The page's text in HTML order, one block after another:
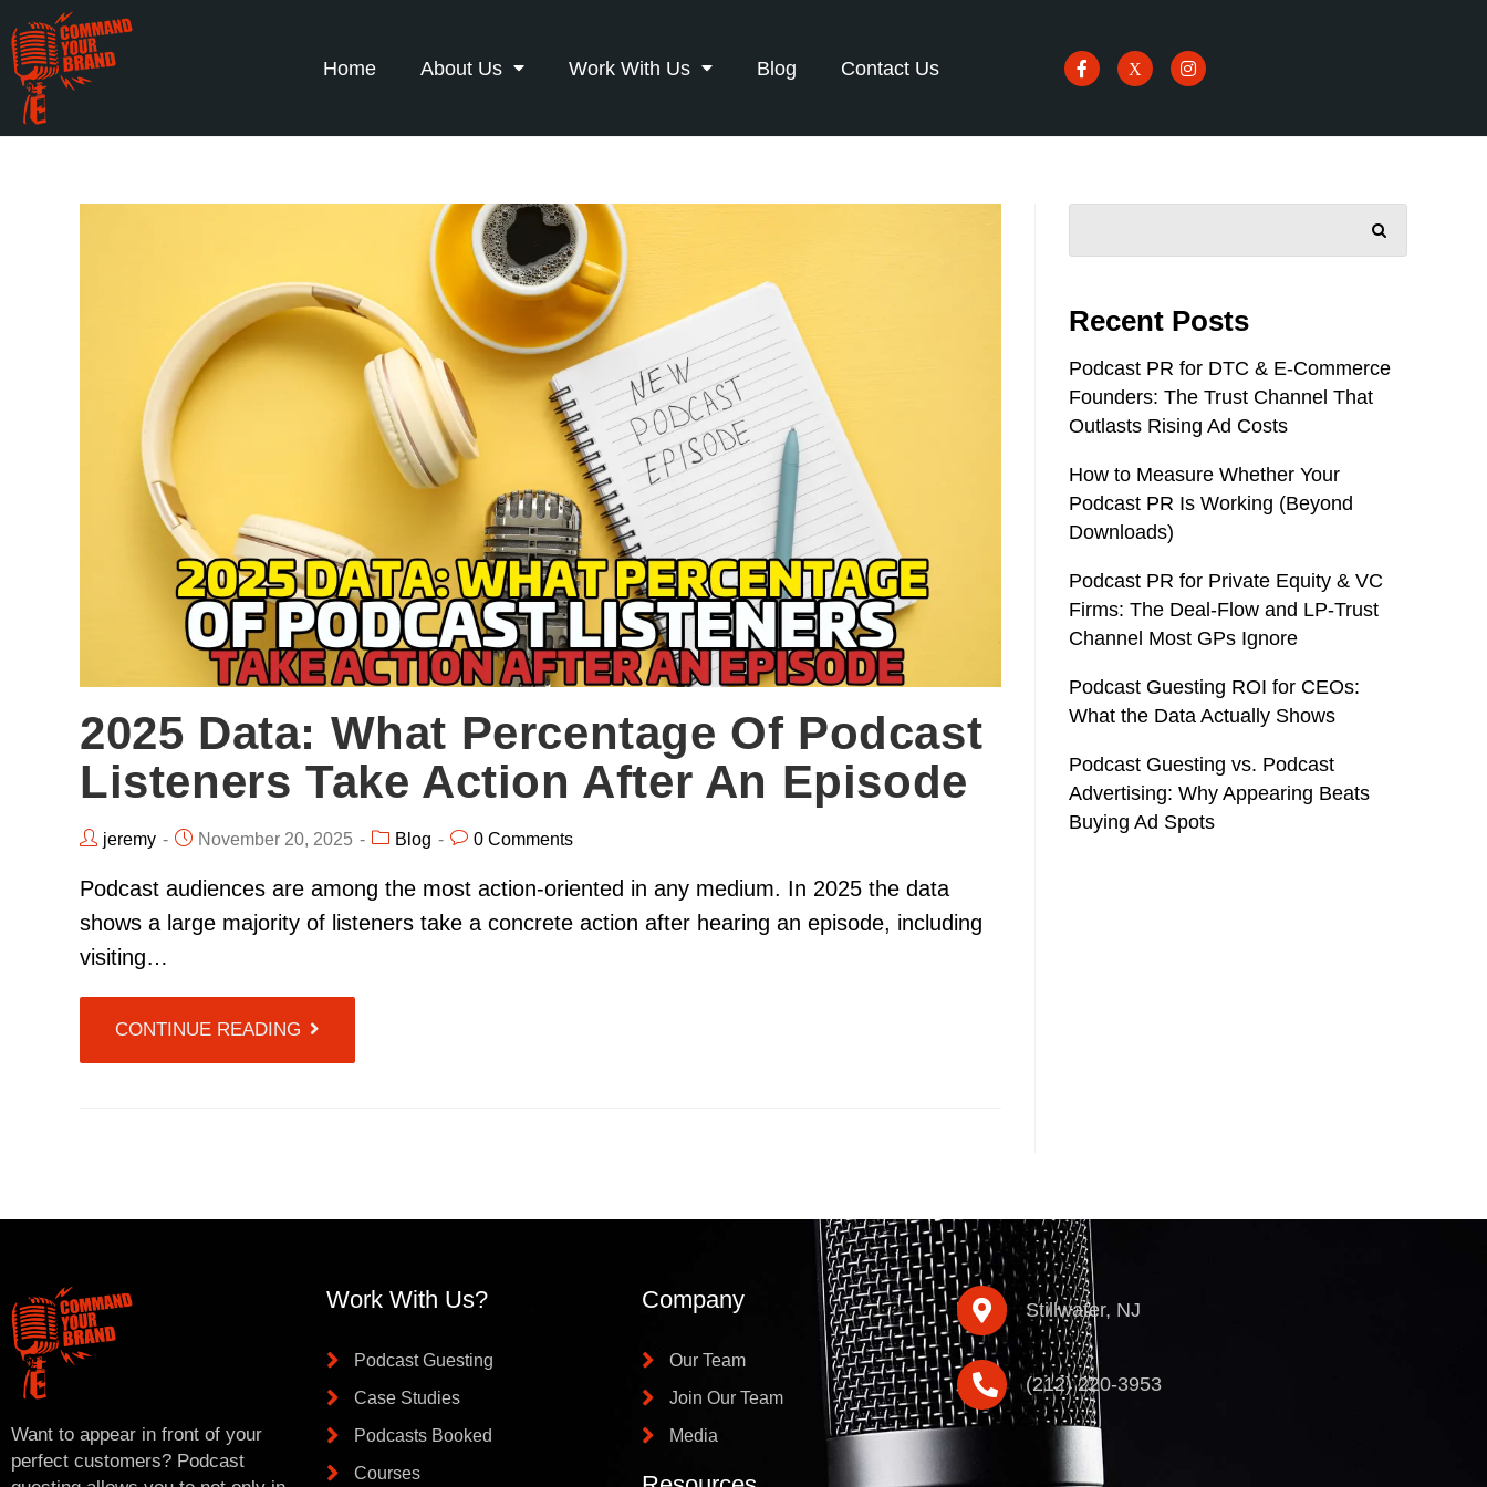
Home About Us Work With Us Blog Contact Us
2025 Data: What Percentage Of Podcast
Listeners Take Action After An Episode
jeremy November 20, 2025 Blog 0 Comments
Podcast audiences are among the most action-oriented in any medium. In 2025 the data
shows a large majority of listeners take a concrete action after hearing an episode, including
visiting…
CONTINUE READING
Recent Posts
Podcast PR for DTC & E-Commerce
Founders: The Trust Channel That
Outlasts Rising Ad Costs
How to Measure Whether Your
Podcast PR Is Working (Beyond
Downloads)
Podcast PR for Private Equity & VC
Firms: The Deal-Flow and LP-Trust
Channel Most GPs Ignore
Podcast Guesting ROI for CEOs:
What the Data Actually Shows
Podcast Guesting vs. Podcast
Advertising: Why Appearing Beats
Buying Ad Spots
Want to appear in front of your
perfect customers? Podcast
Work With Us?
Podcast Guesting
Case Studies
Podcasts Booked
Courses
Company
Our Team
Join Our Team
Media
Stillwater, NJ
(212) 220-3953